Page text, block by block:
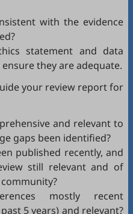
with the evidence
statement and data
they are adequate.
your review report for
and relevant to
gaps been identified?
published recently, and
still relevant and of
mostly recent
5 years) and relevant?